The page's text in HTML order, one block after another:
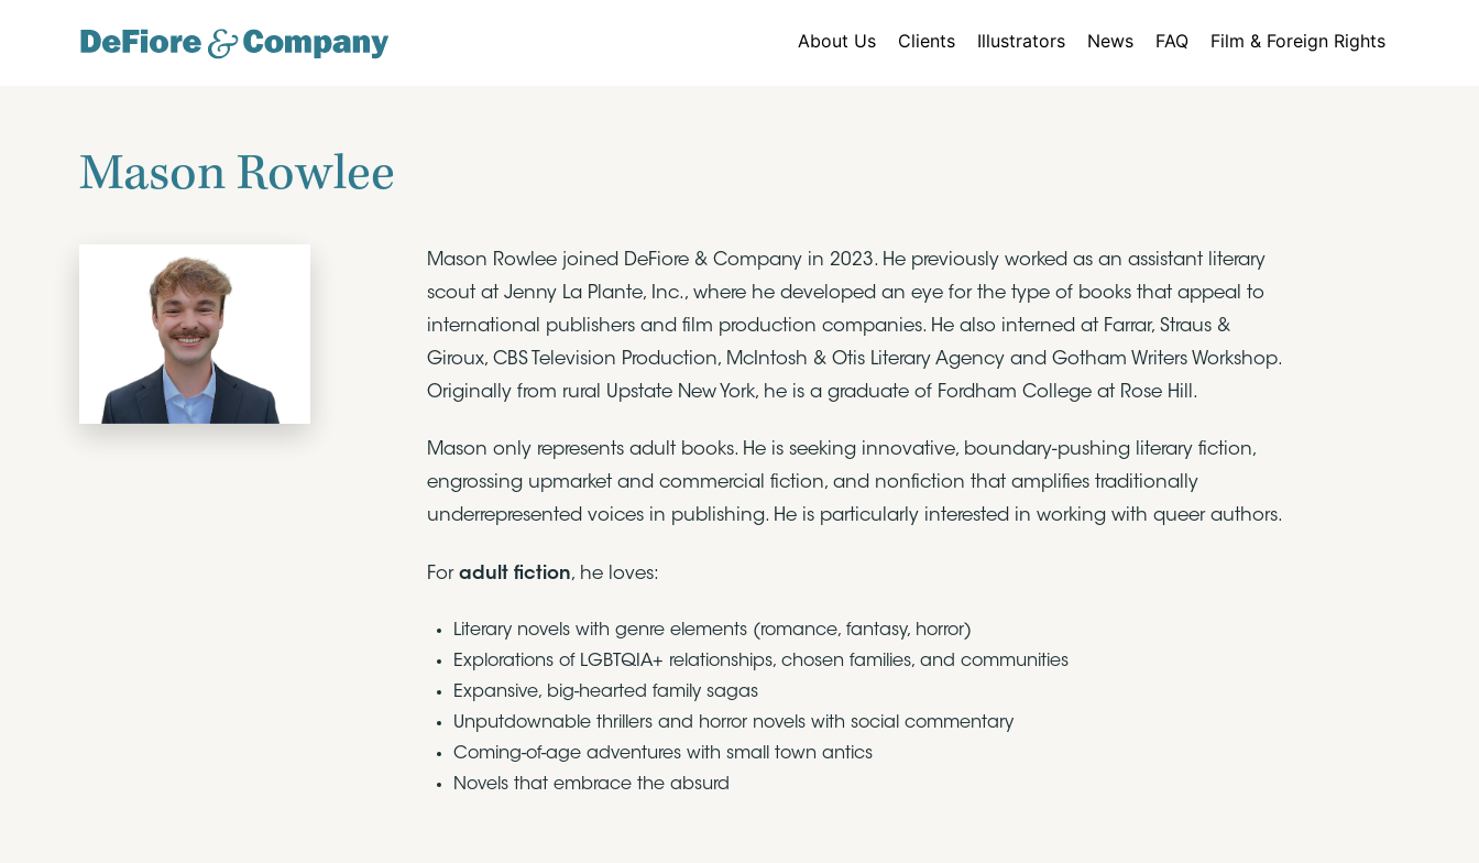
About Us Clients Illustrators News FAQ Film & Foreign Rights
Mason Rowlee
Mason Rowlee joined DeFiore & Company in 2023. He previously worked as an assistant literary
scout at Jenny La Plante, Inc., where he developed an eye for the type of books that appeal to
international publishers and film production companies. He also interned at Farrar, Straus &
Giroux, CBS Television Production, McIntosh & Otis Literary Agency and Gotham Writers Workshop.
Originally from rural Upstate New York, he is a graduate of Fordham College at Rose Hill.
Mason only represents adult books. He is seeking innovative, boundary-pushing literary fiction,
engrossing upmarket and commercial fiction, and nonfiction that amplifies traditionally
underrepresented voices in publishing. He is particularly interested in working with queer authors.
For adult fiction, he loves:
Literary novels with genre elements (romance, fantasy, horror)
Explorations of LGBTQIA+ relationships, chosen families, and communities
Expansive, big-hearted family sagas
Unputdownable thrillers and horror novels with social commentary
Coming-of-age adventures with small town antics
Novels that embrace the absurd